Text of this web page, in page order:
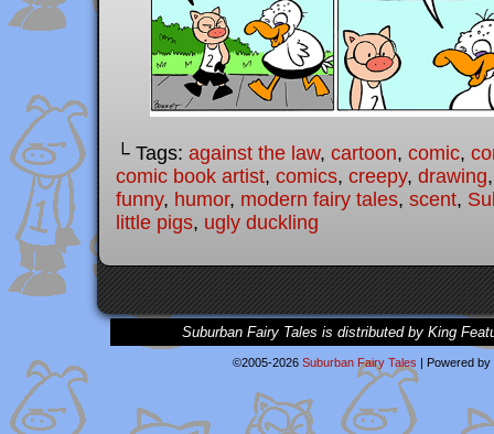
└ Tags: against the law, cartoon, comic,
comic book artist, comics, creepy, drawing
funny, humor, modern fairy tales, scent,
little pigs, ugly duckling
Suburban Fairy Tales is distributed by King
©2005-2026 Suburban Fairy Tales | Powered by